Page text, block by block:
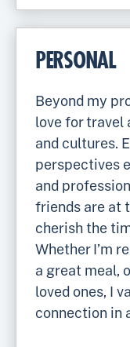
PERSONAL
Beyond my
love for travel
and cultures.
perspectives
and
friends are at
cherish the
Whether I’m
a great meal,
loved ones, I
connection in